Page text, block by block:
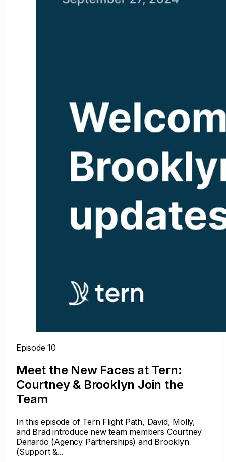
Episode 10
Meet the New Faces at Tern:
Courtney & Brooklyn Join the
Team
In this episode of Tern Flight Path, David, Molly,
and Brad introduce new team members Courtney
Denardo (Agency Partnerships) and Brooklyn
(Support &...